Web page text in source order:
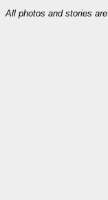
All photos and stories